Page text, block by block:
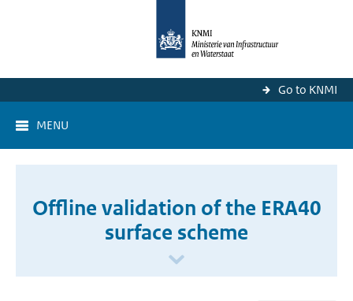
Go to KNMI
MENU
Offline validation of the ERA40
surface scheme